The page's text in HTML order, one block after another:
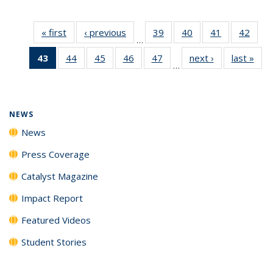
« first News‹ previous
…
39
135
40
135
News
41
135
News
42
135
43
of 135
News
44
135
45
135
46
135
47
135
…
next › Newslast »
NEWS
News
Press Coverage
Catalyst Magazine
Impact Report
Featured Videos
Student Stories